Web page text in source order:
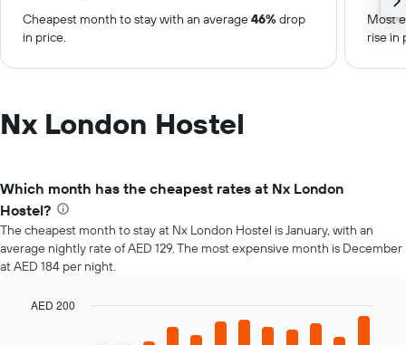
Cheapest month to stay with an average46%drop
in price.
Most
rise in
Nx London Hostel
Which month has the cheapest rates at Nx London
Hostel?
The cheapest month to stay at Nx London Hostel is January, with an
average nightly rate of AED 129. The most expensive month is December
at AED 184 per night.
AED 200